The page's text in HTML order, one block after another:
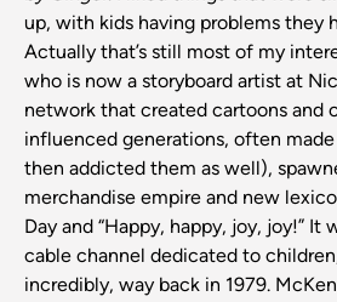
up, with kids having problems they
Actually that’s still most of my
who is now a storyboard artist at
network that created cartoons and
influenced generations, often
then addicted them as well),
merchandise empire and new
Day and “Happy, happy, joy, joy!”
cable channel dedicated to
incredibly, way back in 1979.